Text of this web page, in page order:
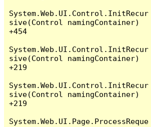
System.Web.UI.Control.InitRecur
sive(Control namingContainer)
+454
System.Web.UI.Control.InitRecur
sive(Control namingContainer)
+219
System.Web.UI.Control.InitRecur
sive(Control namingContainer)
+219
System.Web.UI.Page.ProcessReque